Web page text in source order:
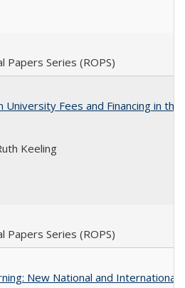
Papers Series (ROPS)
University Fees and Financing in the
Keeling
Papers Series (ROPS)
New National and International